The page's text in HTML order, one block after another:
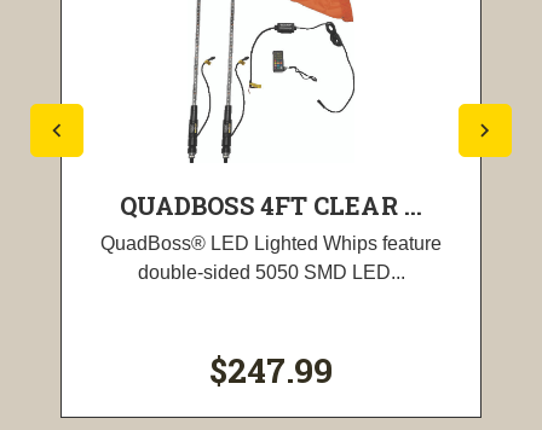
QUADBOSS 4FT CLEAR ...
QuadBoss® LED Lighted Whips feature
double-sided 5050 SMD LED...
$247.99